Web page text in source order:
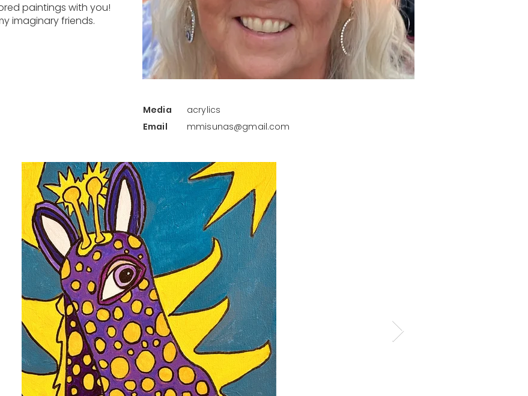
paintings with you!
imaginary friends.
Media
Email
acrylics
mmisunas@gmail.com
Back to Artist Gallery